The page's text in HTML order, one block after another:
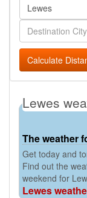
Calculate
Lewes
The weather
Get today and
Find out the
weekend for
Lewes